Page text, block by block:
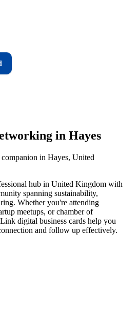
in Hayes
in Hayes, United
hub in United Kingdom with
spanning sustainability,
Whether you're attending
meetups, or chamber of
digital business cards help you
and follow up effectively.